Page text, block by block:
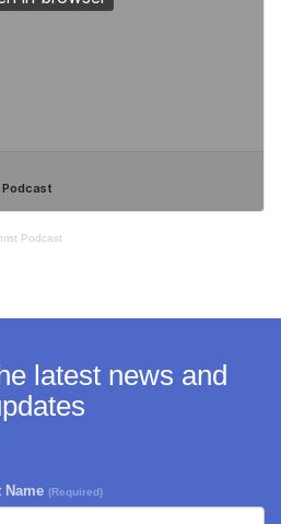
Podcast
latest news and
Name (Required)